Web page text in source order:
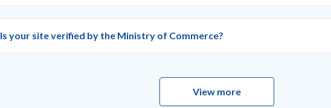
Is your site verified by the Ministry of Commerce?
View more